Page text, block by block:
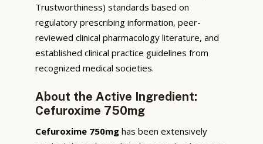
Trustworthiness) standards based on
regulatory prescribing information, peer-
reviewed clinical pharmacology literature, and
established clinical practice guidelines from
recognized medical societies.
About the Active Ingredient:
Cefuroxime 750mg
Cefuroxime 750mg has been extensively